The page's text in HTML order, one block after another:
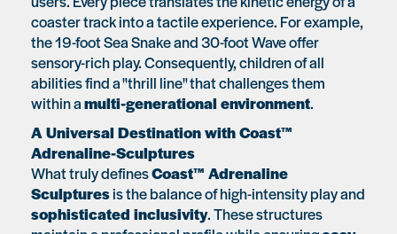
coaster track into a tactile experience. For example,
the 19-foot Sea Snake and 30-foot Wave offer
sensory-rich play. Consequently, children of all
abilities find a "thrill line" that challenges them
within amulti-generational environment.
A Universal Destination with Coast™
Adrenaline-Sculptures
What truly definesCoast™ Adrenaline
Sculpturesis the balance of high-intensity play and
sophisticated inclusivity. These structures